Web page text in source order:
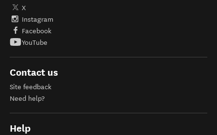
X
Instagram
Facebook
YouTube
Contact us
Site feedback
Need help?
Help